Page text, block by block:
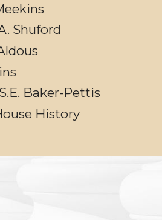
Shuford
Baker-Pettis
History